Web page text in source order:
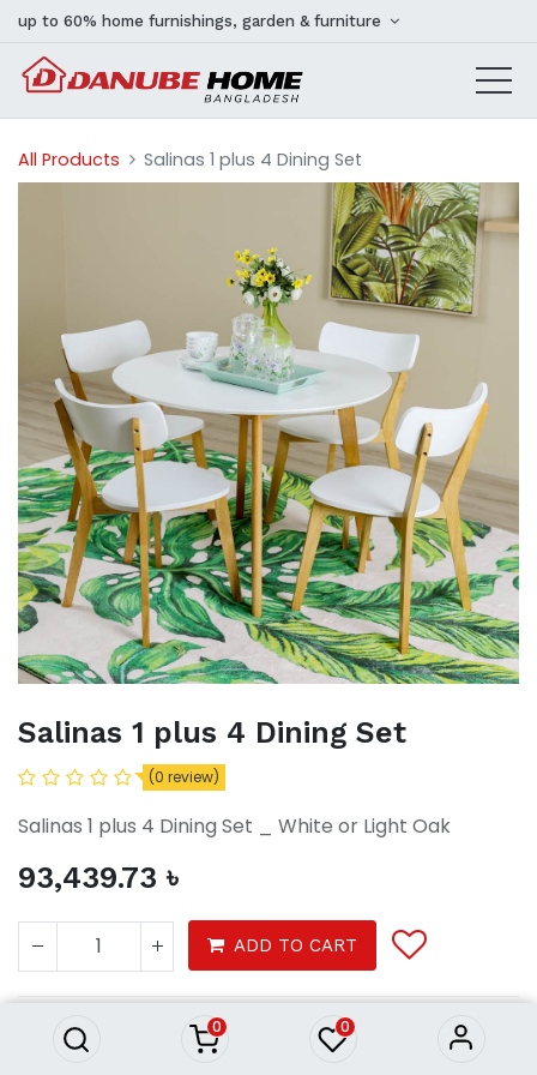
0 0
up to 60% home furnishings, garden & furniture
All Products Salinas 1 plus 4 Dining Set
Salinas 1 plus 4 Dining Set
(0 review)
Salinas 1 plus 4 Dining Set _ White or Light Oak
93,439.73 ৳
ADD TO CART
furnitures dining
dining sets
Salinas 1 plus 4 Dining Set
93,439.73৳